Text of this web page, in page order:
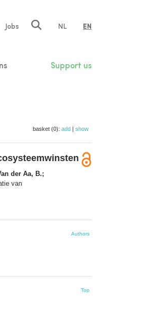
Jobs NL EN
Support us
basket (0): add | show
der Aa, B.;
van
Authors
Top